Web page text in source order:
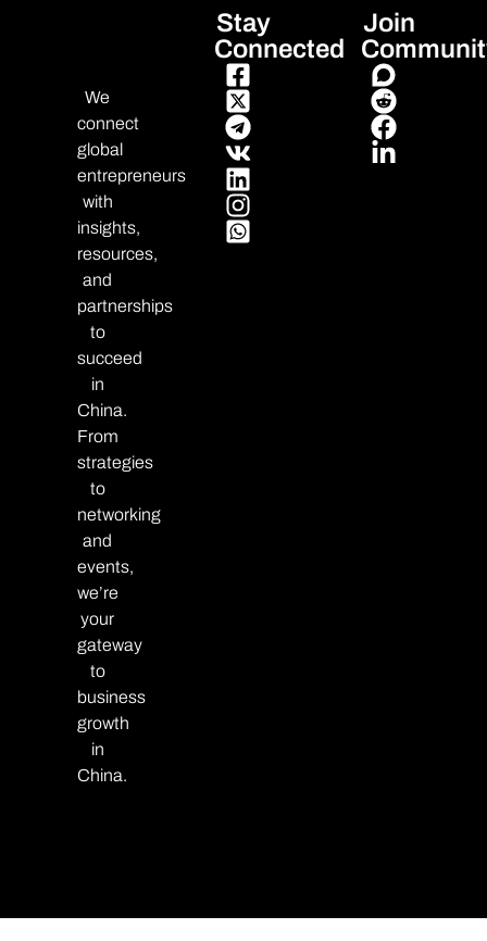
We
connect
global
entrepreneurs
with
insights,
resources,
and
partnerships
to
succeed
in
China.
From
strategies
to
networking
and
events,
we’re
your
gateway
to
business
growth
in
China.
Stay
Connected
Join